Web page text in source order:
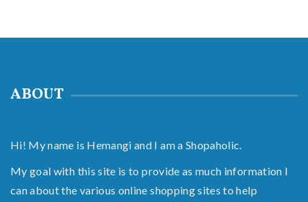
ABOUT
Hi! My name is Hemangi and I am a Shopaholic.
My goal with this site is to provide as much information I
can about the various online shopping sites to help